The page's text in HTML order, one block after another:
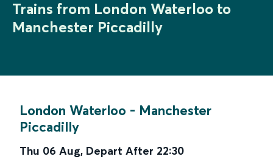
Trains from London Waterloo to
Manchester Piccadilly
London Waterloo - Manchester
Piccadilly
Thu 06 Aug, Depart After 22:30